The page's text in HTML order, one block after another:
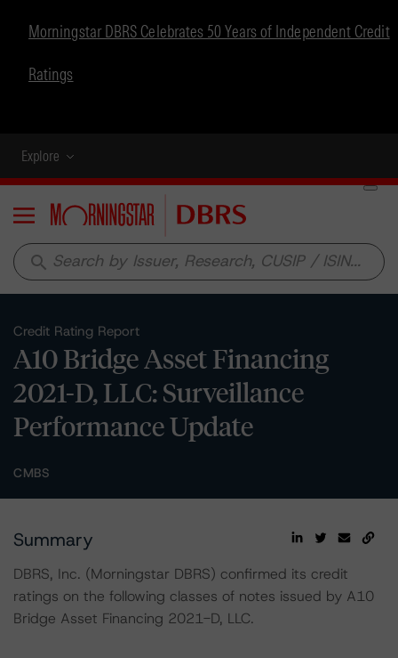
Morningstar DBRS Celebrates 50 Years of Independent Credit
Ratings
Explore
Menu
search
Credit Rating Report
A10 Bridge Asset Financing
2021-D, LLC: Surveillance
Performance Update
CMBS
Summary
DBRS, Inc. (Morningstar DBRS) confirmed its credit
ratings on the following classes of notes issued by A10
Bridge Asset Financing 2021-D, LLC.